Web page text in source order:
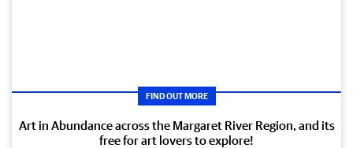
FIND OUT MORE
Art in Abundance across the Margaret River Region, and its
free for art lovers to explore!